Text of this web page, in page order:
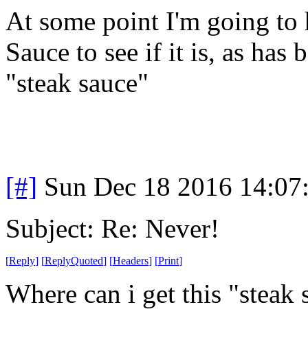
At some point I'm going to
Sauce to see if it is, as has
"steak sauce"
[#] Sun Dec 18 2016
Subject: Re: Never!
[Reply] [ReplyQuoted] [Headers] [Print]
Where can i get this "steak